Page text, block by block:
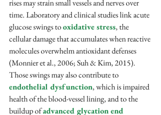
rises may strain small vessels and nerves over
time. Laboratory and clinical studies link acute
glucose swings to oxidative stress, the
cellular damage that accumulates when reactive
molecules overwhelm antioxidant defenses
(Monnier et al., 2006; Suh & Kim, 2015).
Those swings may also contribute to
endothelial dysfunction, which is impaired
health of the blood-vessel lining, and to the
buildup of advanced glycation end